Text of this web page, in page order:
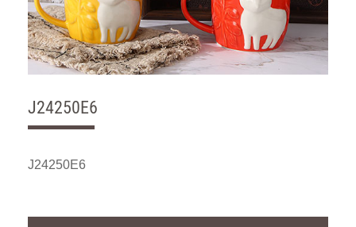
J24250E6
J24250E6